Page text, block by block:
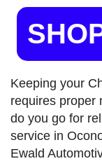
Keeping your
requires proper
do you go for
service in
Ewald